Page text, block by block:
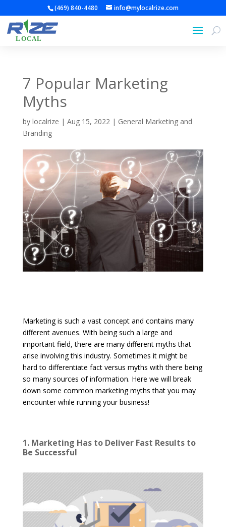
(469) 840-4480 info@mylocalrize.com
7 Popular Marketing
Myths
by localrize | Aug 15, 2022| General Marketing and
Branding
Marketing is such a vast concept and contains many
different avenues. With being such a large and
important field, there are many different myths that
arise involving this industry. Sometimes it might be
hard to differentiate fact versus myths with there being
so many sources of information. Here we will break
down some common marketing myths that you may
encounter while running your business!
1. Marketing Has to Deliver Fast Results to
Be Successful